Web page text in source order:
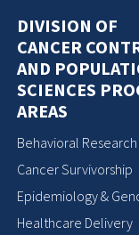
DIVISION OF
CANCER
AND
SCIENCES
AREAS
Behavioral Research
Cancer Survivorship
Epidemiology &
Healthcare Delivery